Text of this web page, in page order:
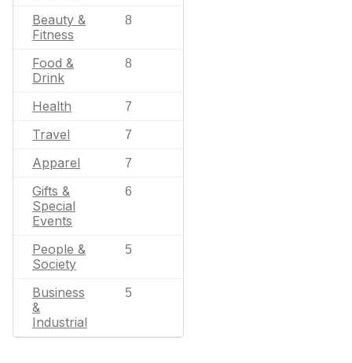
Beauty &
Fitness
8
Food &
Drink
8
Health 7
Travel 7
Apparel 7
Gifts &
Special
Events
6
People &
Society
5
Business
&
Industrial
5